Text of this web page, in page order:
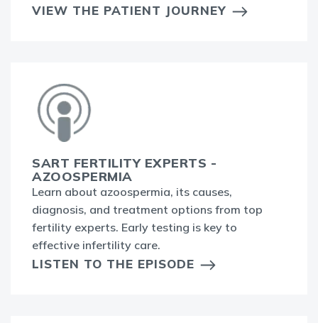
VIEW THE PATIENT JOURNEY
SART FERTILITY EXPERTS -
AZOOSPERMIA
Learn about azoospermia, its causes,
diagnosis, and treatment options from top
fertility experts. Early testing is key to
effective infertility care.
LISTEN TO THE EPISODE